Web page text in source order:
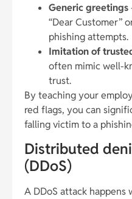
Generic greetings
“Dear Customer”
phishing attempts.
Imitation of
often mimic well-
trust.
By teaching your
red flags, you can
falling victim to a
Distributed
(DDoS)
A DDoS attack happens